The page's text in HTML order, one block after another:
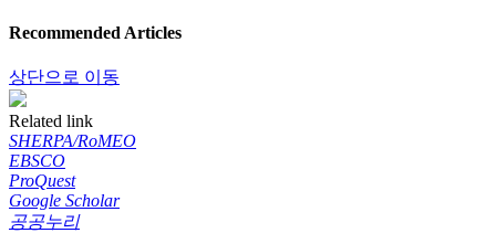
Recommended Articles
상단으로 이동
Related link
SHERPA/RoMEO
EBSCO
ProQuest
Google Scholar
공공누리